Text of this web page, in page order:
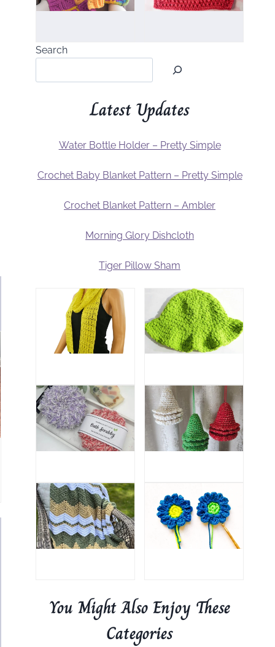
Search
Latest Updates
Water Bottle Holder – Pretty Simple
Crochet Baby Blanket Pattern – Pretty Simple
Crochet Blanket Pattern – Ambler
Morning Glory Dishcloth
Tiger Pillow Sham
You Might Also Enjoy These
Categories